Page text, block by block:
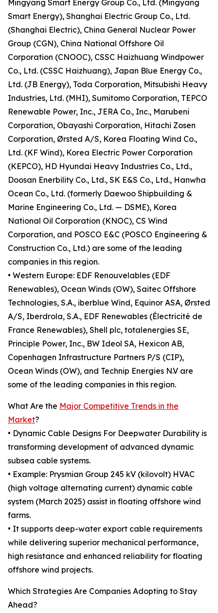
Mingyang Smart Energy Group Co., Ltd. (Mingyang
Smart Energy), Shanghai Electric Group Co., Ltd.
(Shanghai Electric), China General Nuclear Power
Group (CGN), China National Offshore Oil
Corporation (CNOOC), CSSC Haizhuang Windpower
Co., Ltd. (CSSC Haizhuang), Japan Blue Energy Co.,
Ltd. (JB Energy), Toda Corporation, Mitsubishi Heavy
Industries, Ltd. (MHI), Sumitomo Corporation, TEPCO
Renewable Power, Inc., JERA Co., Inc., Marubeni
Corporation, Obayashi Corporation, Hitachi Zosen
Corporation, Ørsted A/S, Korea Floating Wind Co.,
Ltd. (KF Wind), Korea Electric Power Corporation
(KEPCO), HD Hyundai Heavy Industries Co., Ltd.,
Doosan Enerbility Co., Ltd., SK E&S Co., Ltd., Hanwha
Ocean Co., Ltd. (formerly Daewoo Shipbuilding &
Marine Engineering Co., Ltd. — DSME), Korea
National Oil Corporation (KNOC), CS Wind
Corporation, and POSCO E&C (POSCO Engineering &
Construction Co., Ltd.) are some of the leading
companies in this region.
• Western Europe: EDF Renouvelables (EDF
Renewables), Ocean Winds (OW), Saitec Offshore
Technologies, S.A., iberblue Wind, Equinor ASA, Ørsted
A/S, Iberdrola, S.A., EDF Renewables (Électricité de
France Renewables), Shell plc, totalenergies SE,
Principle Power, Inc., BW Ideol SA, Hexicon AB,
Copenhagen Infrastructure Partners P/S (CIP),
Ocean Winds (OW), and Technip Energies N.V are
some of the leading companies in this region.
What Are the Major Competitive Trends in the
Market?
• Dynamic Cable Designs For Deepwater Durability is
transforming development of advanced dynamic
subsea cable systems.
• Example: Prysmian Group 245 kV (kilovolt) HVAC
(high voltage alternating current) dynamic cable
system (March 2025) assist in floating offshore wind
farms.
• It supports deep-water export cable requirements
while delivering superior mechanical performance,
high resistance and enhanced reliability for floating
offshore wind projects.
Which Strategies Are Companies Adopting to Stay
Ahead?